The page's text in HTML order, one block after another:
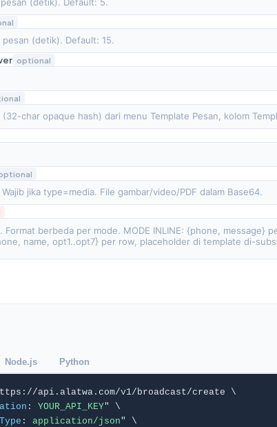
optional
Node.js Python
api.alatwa.com/v1/broadcast/create \
: YOUR_API_KEY" \
: application/json" \